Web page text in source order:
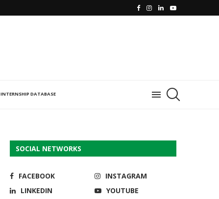
INTERNSHIP DATABASE
SOCIAL NETWORKS
FACEBOOK
INSTAGRAM
LINKEDIN
YOUTUBE